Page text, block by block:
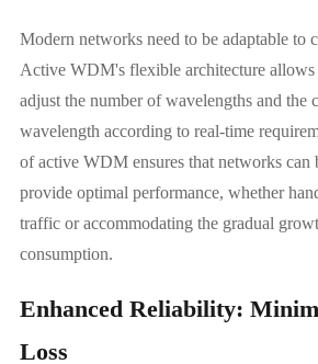
Modern networks need to be adaptable to
Active WDM's flexible architecture allows
adjust the number of wavelengths and the
wavelength according to real-time
of active WDM ensures that networks can
provide optimal performance, whether
traffic or accommodating the gradual
consumption.
Enhanced Reliability:
Loss